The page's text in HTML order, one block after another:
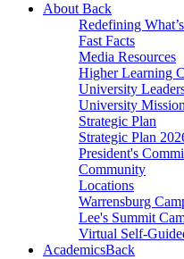
About Back
Redefining
Fast Facts
Media Resources
Higher Learning
University
University
Strategic Plan
Strategic Plan
President's
Community
Locations
Warrensburg
Lee's Summit
Virtual Self-
AcademicsBack